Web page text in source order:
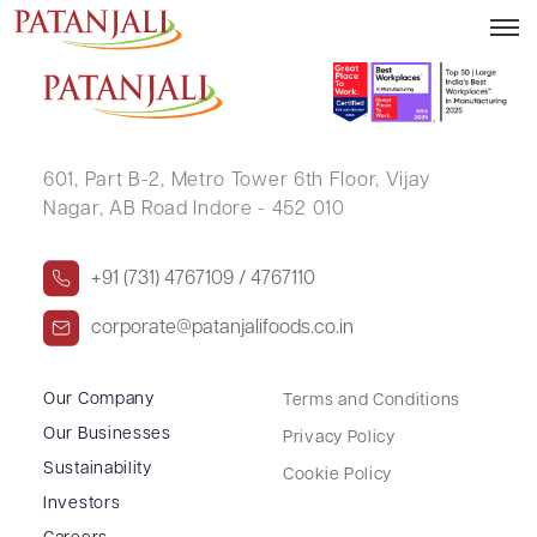
MEENA B JOSHI
601, Part B-2, Metro Tower 6th Floor, Vijay
Nagar, AB Road Indore - 452 010
+91 (731) 4767109 / 4767110
corporate@patanjalifoods.co.in
Our Company
Our Businesses
Sustainability
Investors
Terms and Conditions
Privacy Policy
Cookie Policy